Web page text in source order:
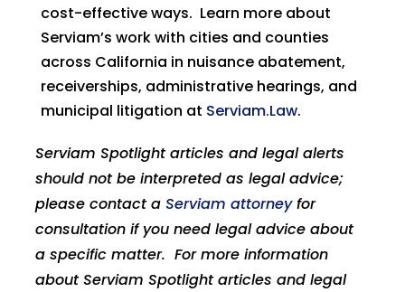
cost-effective ways. Learn more about
Serviam’s work with cities and counties
across California in nuisance abatement,
receiverships, administrative hearings, and
municipal litigation at Serviam.Law.
Serviam Spotlight articles and legal alerts
should not be interpreted as legal advice;
please contact a Serviam attorneyfor
consultation if you need legal advice about
a specific matter. For more information
about Serviam Spotlight articles and legal